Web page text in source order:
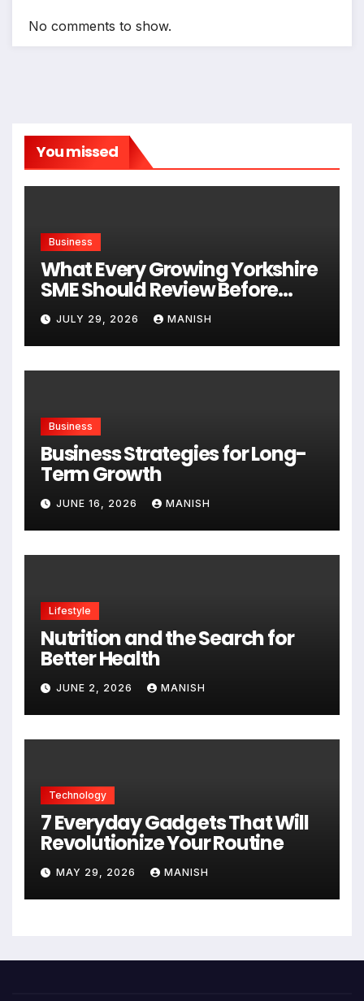
No comments to show.
You missed
Business
What Every Growing Yorkshire
SME Should Review Before
Expanding
JULY 29, 2026 MANISH
Business
Business Strategies for Long-
Term Growth
JUNE 16, 2026 MANISH
Lifestyle
Nutrition and the Search for
Better Health
JUNE 2, 2026 MANISH
Technology
7 Everyday Gadgets That Will
Revolutionize Your Routine
MAY 29, 2026 MANISH